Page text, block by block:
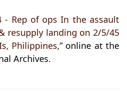
- Rep of ops In the assault
resupply landing on 2/5/45
Philippines,” online at the
Archives.